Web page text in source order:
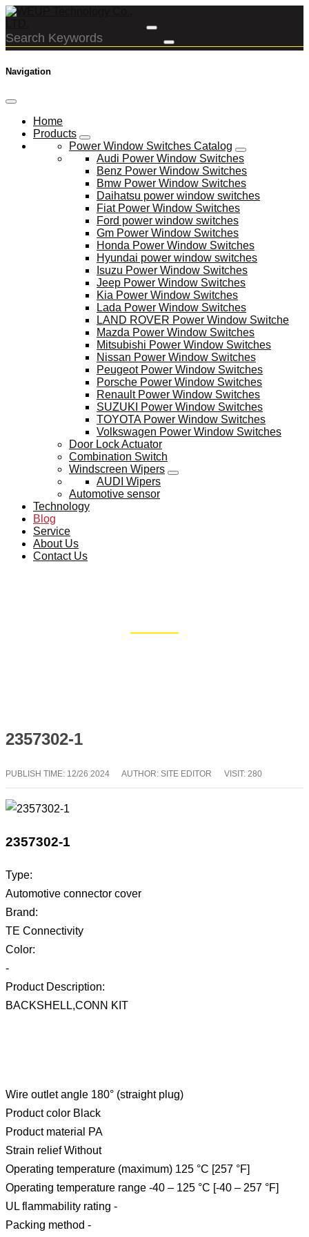
Navigation
Home
Products
Power Window Switches Catalog
Audi Power Window Switches
Benz Power Window Switches
Bmw Power Window Switches
Daihatsu power window switches
Fiat Power Window Switches
Ford power window switches
Gm Power Window Switches
Honda Power Window Switches
Hyundai power window switches
Isuzu Power Window Switches
Jeep Power Window Switches
Kia Power Window Switches
Lada Power Window Switches
LAND ROVER Power Window Switche
Mazda Power Window Switches
Mitsubishi Power Window Switches
Nissan Power Window Switches
Peugeot Power Window Switches
Porsche Power Window Switches
Renault Power Window Switches
SUZUKI Power Window Switches
TOYOTA Power Window Switches
Volkswagen Power Window Switches
Door Lock Actuator
Combination Switch
Windscreen Wipers
AUDI Wipers
Automotive sensor
Technology
Blog
Service
About Us
Contact Us
2357302-1
PUBLISH TIME: 12/26 2024 AUTHOR: SITE EDITOR VISIT: 280
2357302-1
Type:
Automotive connector cover
Brand:
TE Connectivity
Color:
-
Product Description:
BACKSHELL,CONN KIT
Wire outlet angle 180° (straight plug)
Product color Black
Product material PA
Strain relief Without
Operating temperature (maximum) 125 °C [257 °F]
Operating temperature range -40 – 125 °C [-40 – 257 °F]
UL flammability rating -
Packing method -